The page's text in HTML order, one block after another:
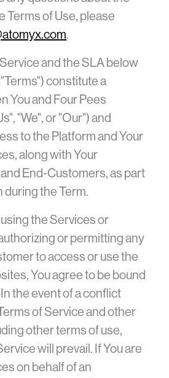
Terms of Use, please
.
and the SLA below
constitute a
You and Four Pees
"We", or "Our") and
to the Platform and Your
along with Your
End-Customers, as part
during the Term.
the Services or
or permitting any
to access or use the
You agree to be bound
the event of a conflict
of Service and other
other terms of use,
will prevail. If You are
on behalf of an